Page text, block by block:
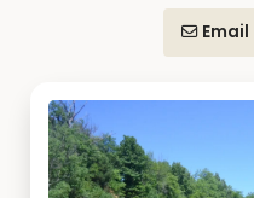
Email